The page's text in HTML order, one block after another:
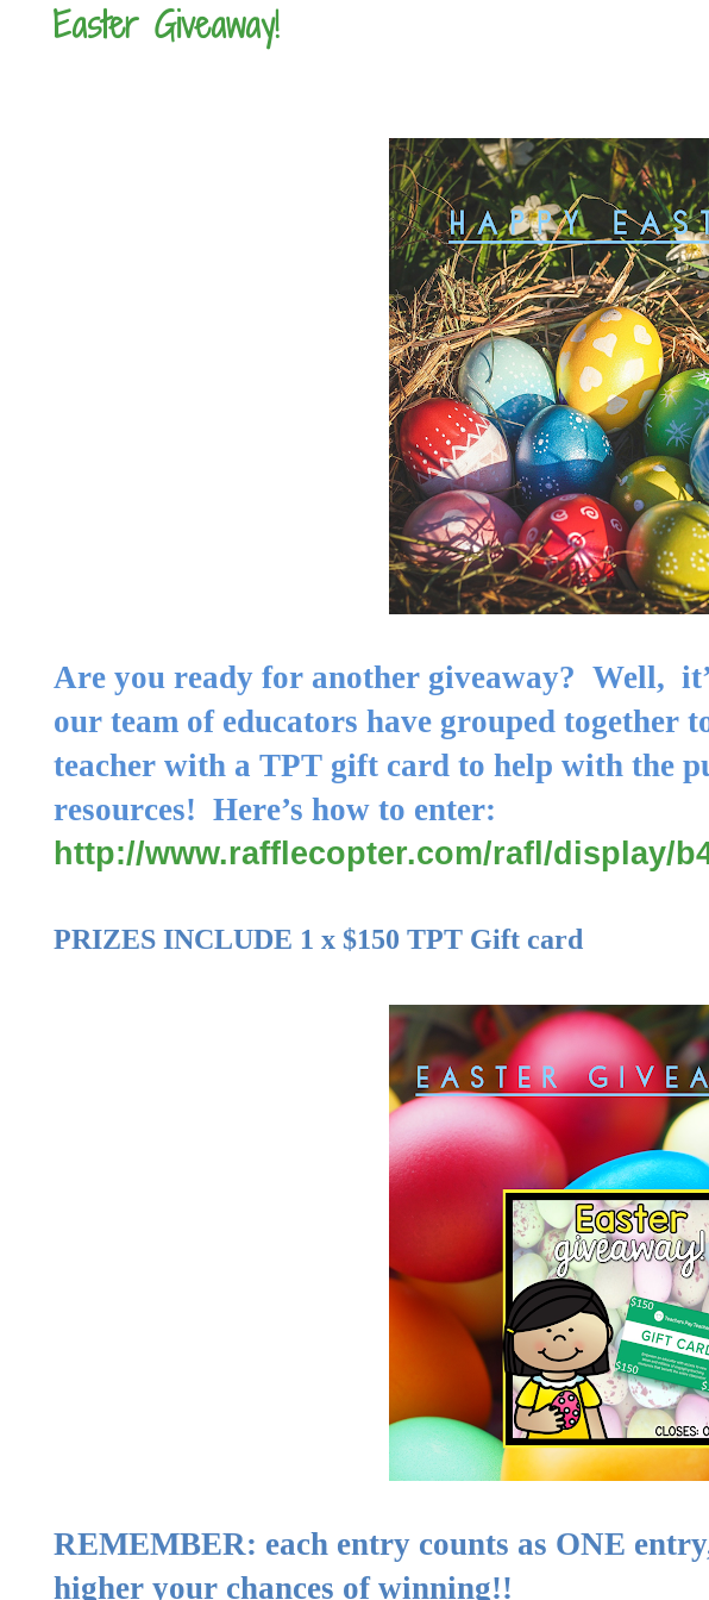
Easter Giveaway!
Are you ready for another giveaway? Well,
our team of educators have grouped together
teacher with a TPT gift card to help with the
resources! Here’s how to enter:
http://www.rafflecopter.com/rafl/display/
PRIZES INCLUDE 1 x $150 TPT Gift card
REMEMBER: each entry counts as ONE
higher your chances of winning!!